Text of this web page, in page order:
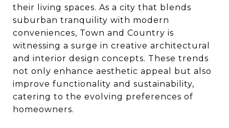
their living spaces. As a city that blends
suburban tranquility with modern
conveniences, Town and Country is
witnessing a surge in creative architectural
and interior design concepts. These trends
not only enhance aesthetic appeal but also
improve functionality and sustainability,
catering to the evolving preferences of
homeowners.